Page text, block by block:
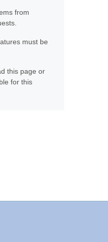
from
must be
this page or
for this